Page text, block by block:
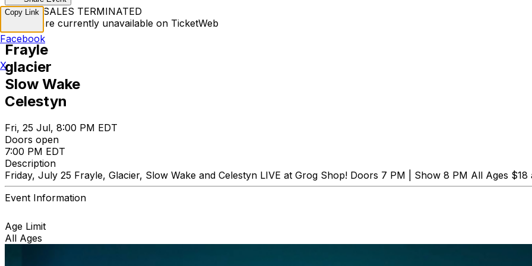
TICKET SALES TERMINATED
Tickets are currently unavailable on TicketWeb
Frayle
glacier
Slow Wake
Celestyn
Fri, 25 Jul, 8:00 PM EDT
Doors open
7:00 PM EDT
Description
Friday, July 25 Frayle, Glacier, Slow Wake and Celestyn LIVE at Grog Shop! Doors 7 PM | Show 8 PM All Ages
Event Information
Age Limit
All Ages
Copy Link
Facebook
X